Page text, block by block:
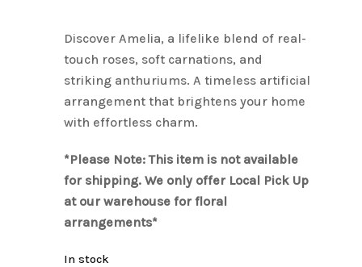
Discover Amelia, a lifelike blend of real-
touch roses, soft carnations, and
striking anthuriums. A timeless artificial
arrangement that brightens your home
with effortless charm.
*Please Note: This item is not available
for shipping. We only offer Local Pick Up
at our warehouse for floral
arrangements*
In stock